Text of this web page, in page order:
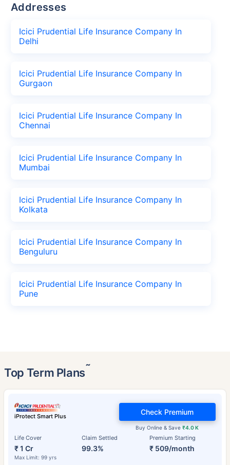
Addresses
Icici Prudential Life Insurance Company In
Delhi
Icici Prudential Life Insurance Company In
Gurgaon
Icici Prudential Life Insurance Company In
Chennai
Icici Prudential Life Insurance Company In
Mumbai
Icici Prudential Life Insurance Company In
Kolkata
Icici Prudential Life Insurance Company In
Benguluru
Icici Prudential Life Insurance Company In
Pune
Top Term Plans˜
iProtect Smart Plus
Life Cover
₹ 1 Cr
Max Limit: 99 yrs
Claim Settled
99.3%
Premium Starting
₹ 509/month
Buy Online & Save₹4.0 K
Check Premium